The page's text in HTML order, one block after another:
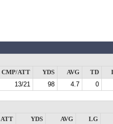
CMP/ATT
YDS AVG TD
13/21 98 4.7 0
ATT
YDS AVG
LG